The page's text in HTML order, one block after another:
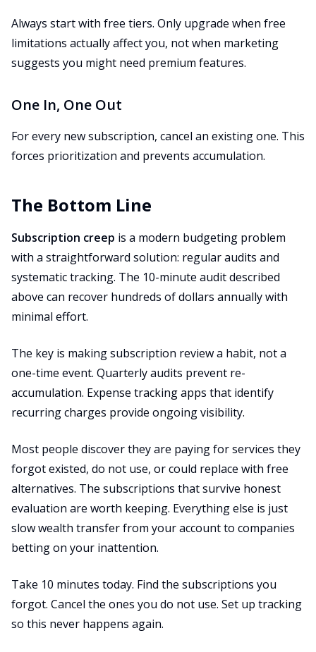
Always start with free tiers. Only upgrade when free
limitations actually affect you, not when marketing
suggests you might need premium features.
One In, One Out
For every new subscription, cancel an existing one. This
forces prioritization and prevents accumulation.
The Bottom Line
Subscription creep is a modern budgeting problem
with a straightforward solution: regular audits and
systematic tracking. The 10-minute audit described
above can recover hundreds of dollars annually with
minimal effort.
The key is making subscription review a habit, not a
one-time event. Quarterly audits prevent re-
accumulation. Expense tracking apps that identify
recurring charges provide ongoing visibility.
Most people discover they are paying for services they
forgot existed, do not use, or could replace with free
alternatives. The subscriptions that survive honest
evaluation are worth keeping. Everything else is just
slow wealth transfer from your account to companies
betting on your inattention.
Take 10 minutes today. Find the subscriptions you
forgot. Cancel the ones you do not use. Set up tracking
so this never happens again.